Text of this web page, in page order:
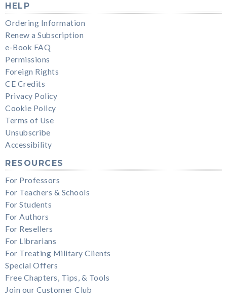
HELP
Ordering Information
Renew a Subscription
e-Book FAQ
Permissions
Foreign Rights
CE Credits
Privacy Policy
Cookie Policy
Terms of Use
Unsubscribe
Accessibility
RESOURCES
For Professors
For Teachers & Schools
For Students
For Authors
For Resellers
For Librarians
For Treating Military Clients
Special Offers
Free Chapters, Tips, & Tools
Join our Customer Club